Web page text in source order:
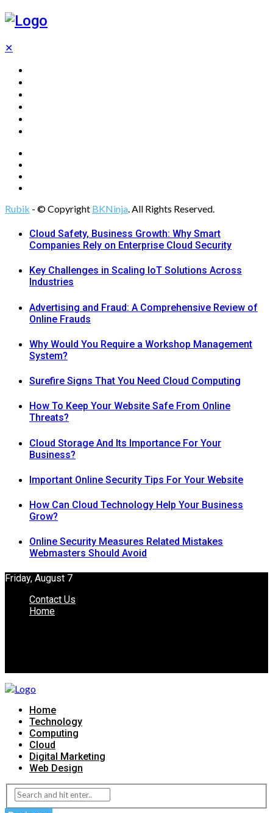
✕
Rubik - © Copyright BKNinja. All Rights Reserved.
Cloud Safety, Business Growth: Why Smart
Companies Rely on Enterprise Cloud Security
Key Challenges in Scaling IoT Solutions Across
Industries
Advertising and Fraud: A Comprehensive Review of
Online Frauds
Why Would You Require a Workshop Management
System?
Surefire Signs That You Need Cloud Computing
How To Keep Your Website Safe From Online
Threats?
Cloud Storage And Its Importance For Your
Business?
Important Online Security Tips For Your Website
How Can Cloud Technology Help Your Business
Grow?
Online Security Measures Related Mistakes
Webmasters Should Avoid
Friday, August 7
Contact Us
Home
Home
Technology
Computing
Cloud
Digital Marketing
Web Design